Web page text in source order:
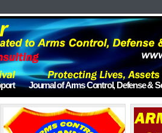
Journal of Arms Control, Defense &